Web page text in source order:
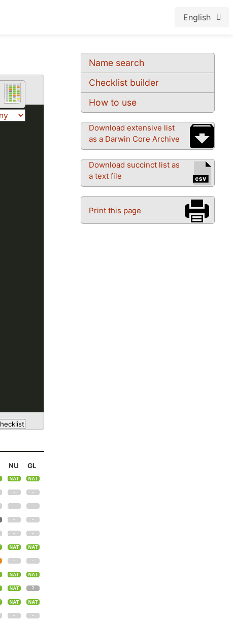
English
Name search
Checklist builder
How to use
Download extensive list
as a Darwin Core Archive
Download succinct list as
a text file
Print this page
NU
GL